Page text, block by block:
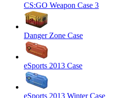
CS:GO Weapon Case 3
Danger Zone Case
eSports 2013 Case
eSports 2013 Winter Case